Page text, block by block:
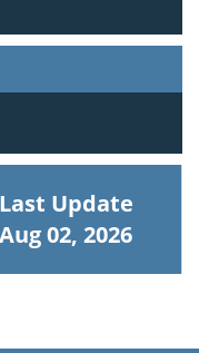
Last Update
Aug 02, 2026